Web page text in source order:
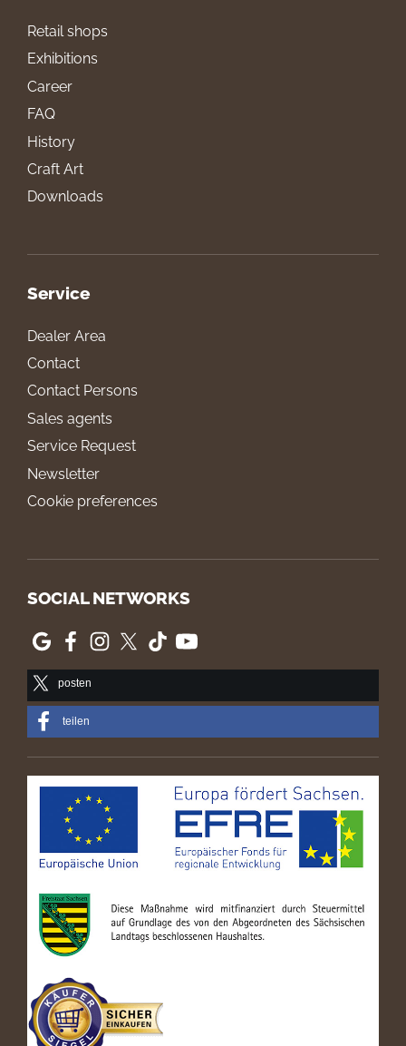
Retail shops
Exhibitions
Career
FAQ
History
Craft Art
Downloads
Service
Dealer Area
Contact
Contact Persons
Sales agents
Service Request
Newsletter
Cookie preferences
SOCIAL NETWORKS
posten
teilen